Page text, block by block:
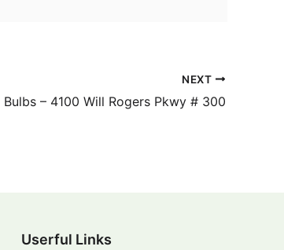
NEXT
Bulbs – 4100 Will Rogers Pkwy # 300
Userful Links